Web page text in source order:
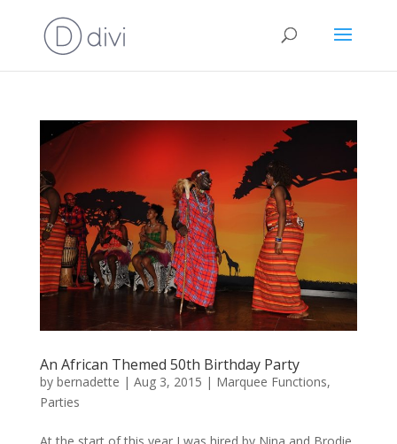
An African Themed 50th Birthday Party
by bernadette | Aug 3, 2015 | Marquee Functions,
Parties